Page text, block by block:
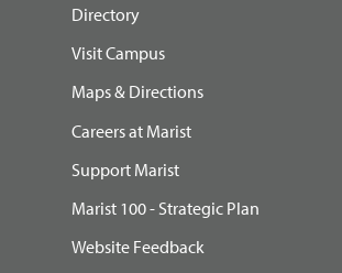
Directory
Visit Campus
Maps & Directions
Careers at Marist
Support Marist
Marist 100 - Strategic Plan
Website Feedback